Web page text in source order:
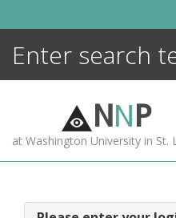
NNP
at Washington University in St.